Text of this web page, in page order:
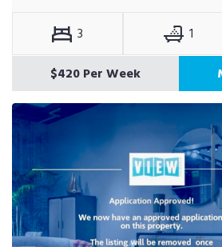
3 1
$420 Per Week